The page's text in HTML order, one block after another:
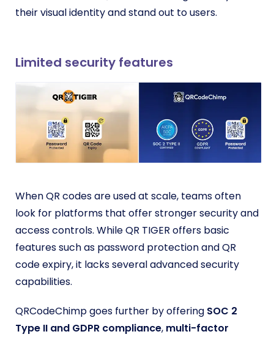
their visual identity and stand out to users.
Limited security features
When QR codes are used at scale, teams often
look for platforms that offer stronger security and
access controls. While QR TIGER offers basic
features such as password protection and QR
code expiry, it lacks several advanced security
capabilities.
QRCodeChimp goes further by offering SOC 2
Type II and GDPR compliance, multi-factor